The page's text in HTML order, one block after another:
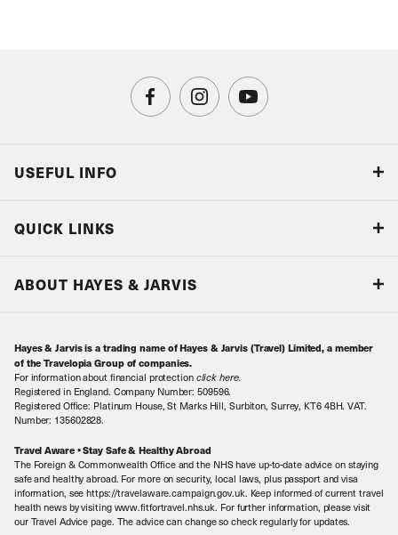
USEFUL INFO
Book with Confidence
Local Levies
Sitemap
QUICK LINKS
ABOUT HAYES & JARVIS
Contact Us
Our Awards
Our History
Meet the Team
Hayes & Jarvis is a trading name of Hayes & Jarvis (Travel) Limited, a member
of the Travelopia Group of companies.
For information about financial protection click here.
Registered in England. Company Number: 509596.
Registered Office: Platinum House, St Marks Hill, Surbiton, Surrey, KT6 4BH. VAT.
Number: 135602828.
Travel Aware • Stay Safe & Healthy Abroad
The Foreign & Commonwealth Office and the NHS have up-to-date advice on staying
safe and healthy abroad. For more on security, local laws, plus passport and visa
information, see https://travelaware.campaign.gov.uk. Keep informed of current travel
health news by visiting www.fitfortravel.nhs.uk. For further information, please visit
our Travel Advice page. The advice can change so check regularly for updates.